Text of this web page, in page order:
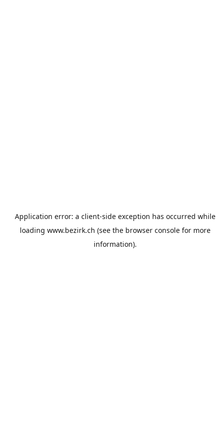
Application error: a client-side exception has occurred while
loading www.bezirk.ch (see the browser consolefor more
information).